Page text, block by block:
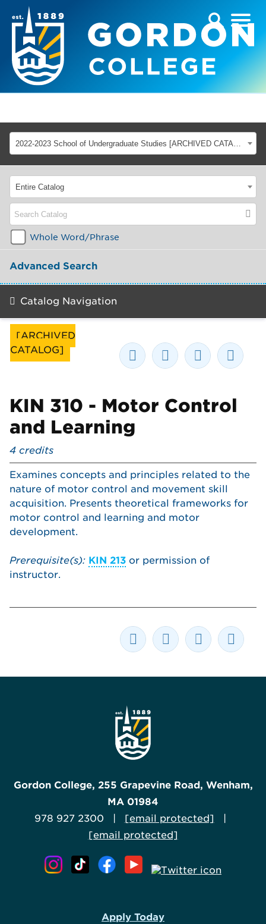
2022-2023 School of Undergraduate Studies [ARCHIVED CATALOG]
[ARCHIVED
CATALOG]
KIN 310 - Motor Control
and Learning
4 credits
Examines concepts and principles related to the
nature of motor control and movement skill
acquisition. Presents theoretical frameworks for
motor control and learning and motor
development.
Prerequisite(s): KIN 213 or permission of
instructor.
Entire Catalog
Whole Word/Phrase
Advanced Search
Catalog Navigation
Gordon College, 255 Grapevine Road, Wenham,
MA 01984
978 927 2300 | [email protected]
[email protected]
Apply Today